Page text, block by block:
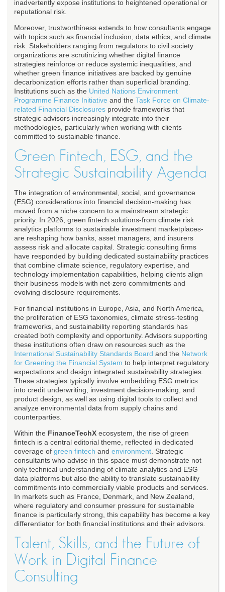
inadvertently expose institutions to heightened operational or
reputational risk.
Moreover, trustworthiness extends to how consultants engage
with topics such as financial inclusion, data ethics, and climate
risk. Stakeholders ranging from regulators to civil society
organizations are scrutinizing whether digital finance
strategies reinforce or reduce systemic inequalities, and
whether green finance initiatives are backed by genuine
decarbonization efforts rather than superficial branding.
Institutions such as the United Nations Environment
Programme Finance Initiative and the Task Force on Climate-
related Financial Disclosures provide frameworks that
strategic advisors increasingly integrate into their
methodologies, particularly when working with clients
committed to sustainable finance.
Green Fintech, ESG, and the
Strategic Sustainability Agenda
The integration of environmental, social, and governance
(ESG) considerations into financial decision-making has
moved from a niche concern to a mainstream strategic
priority. In 2026, green fintech solutions-from climate risk
analytics platforms to sustainable investment marketplaces-
are reshaping how banks, asset managers, and insurers
assess risk and allocate capital. Strategic consulting firms
have responded by building dedicated sustainability practices
that combine climate science, regulatory expertise, and
technology implementation capabilities, helping clients align
their business models with net-zero commitments and
evolving disclosure requirements.
For financial institutions in Europe, Asia, and North America,
the proliferation of ESG taxonomies, climate stress-testing
frameworks, and sustainability reporting standards has
created both complexity and opportunity. Advisors supporting
these institutions often draw on resources such as the
International Sustainability Standards Board and the Network
for Greening the Financial System to help interpret regulatory
expectations and design integrated sustainability strategies.
These strategies typically involve embedding ESG metrics
into credit underwriting, investment decision-making, and
product design, as well as using digital tools to collect and
analyze environmental data from supply chains and
counterparties.
Within the FinanceTechX ecosystem, the rise of green
fintech is a central editorial theme, reflected in dedicated
coverage of green fintech and environment . Strategic
consultants who advise in this space must demonstrate not
only technical understanding of climate analytics and ESG
data platforms but also the ability to translate sustainability
commitments into commercially viable products and services.
In markets such as France, Denmark, and New Zealand,
where regulatory and consumer pressure for sustainable
finance is particularly strong, this capability has become a key
differentiator for both financial institutions and their advisors.
Talent, Skills, and the Future of
Work in Digital Finance
Consulting